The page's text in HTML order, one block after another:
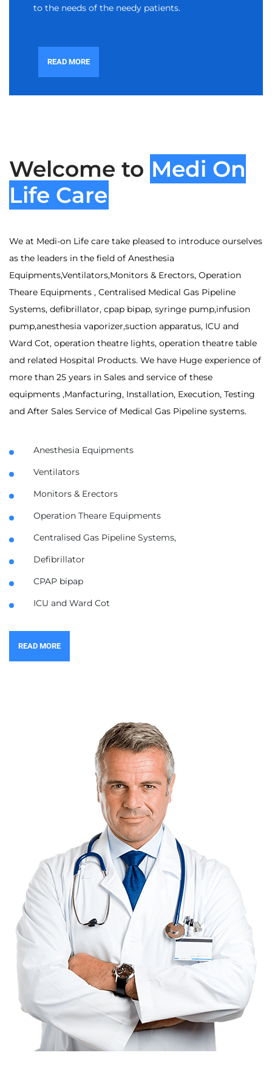
to the needs of the needy patients.
READ MORE
Welcome to Medi On
Life Care
We at Medi-on Life care take pleased to introduce ourselves
as the leaders in the field of Anesthesia
Equipments,Ventilators,Monitors & Erectors, Operation
Theare Equipments , Centralised Medical Gas Pipeline
Systems, defibrillator, cpap bipap, syringe pump,infusion
pump,anesthesia vaporizer,suction apparatus, ICU and
Ward Cot, operation theatre lights, operation theatre table
and related Hospital Products. We have Huge experience of
more than 25 years in Sales and service of these
equipments ,Manfacturing, Installation, Execution, Testing
and After Sales Service of Medical Gas Pipeline systems.
Anesthesia Equipments
Ventilators
Monitors & Erectors
Operation Theare Equipments
Centralised Gas Pipeline Systems,
Defibrillator
CPAP bipap
ICU and Ward Cot
READ MORE